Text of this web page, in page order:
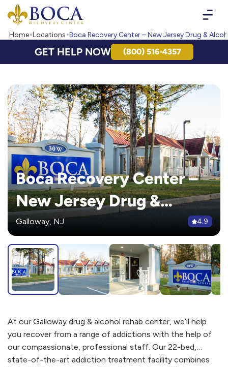
Boca Recovery Center - Your Path to Recovery
Home Locations Boca Recovery Center – New Jersey Drug &
GET HELP NOW (800) 516-4357
Boca Recovery Center –
New Jersey Drug &
Alcohol Rehab
Galloway, NJ 4.9
At our Galloway drug & alcohol rehab center, we’ll help
you recover from a range of addictions with the help of
our compassionate, professional staff. Our 22-bed,
state-of-the-art addiction treatment facility combines